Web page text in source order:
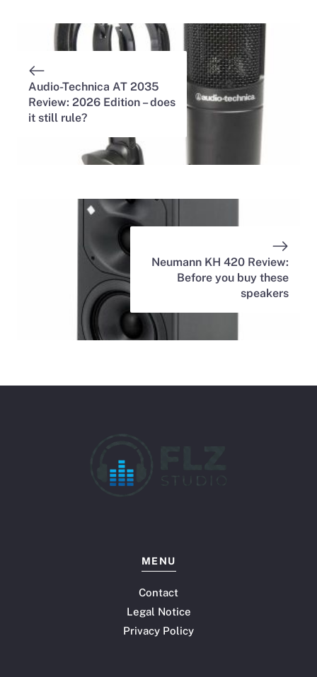
Audio-Technica AT 2035
Review: 2026 Edition – does
it still rule?
Neumann KH 420 Review:
Before you buy these
speakers
MENU
Contact
Legal Notice
Privacy Policy